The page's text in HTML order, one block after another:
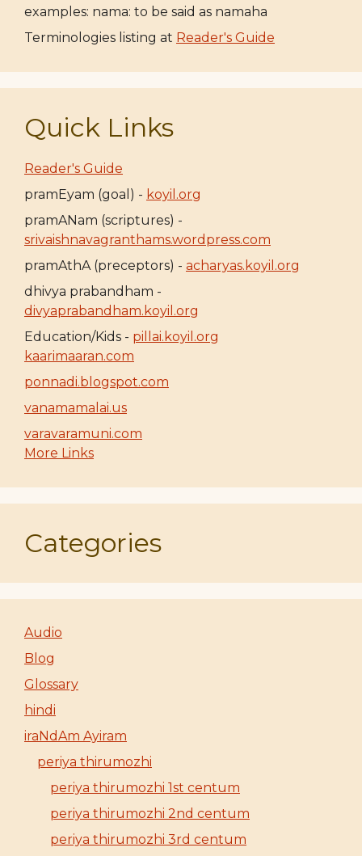
examples: nama: to be said as namaha
Terminologies listing at Reader's Guide
Quick Links
Reader's Guide
pramEyam (goal) - koyil.org
pramANam (scriptures) -
srivaishnavagranthams.wordpress.com
pramAthA (preceptors) - acharyas.koyil.org
dhivya prabandham -
divyaprabandham.koyil.org
Education/Kids - pillai.koyil.org
kaarimaaran.com
ponnadi.blogspot.com
vanamamalai.us
varavaramuni.com
More Links
Categories
Audio
Blog
Glossary
hindi
iraNdAm Ayiram
periya thirumozhi
periya thirumozhi 1st centum
periya thirumozhi 2nd centum
periya thirumozhi 3rd centum